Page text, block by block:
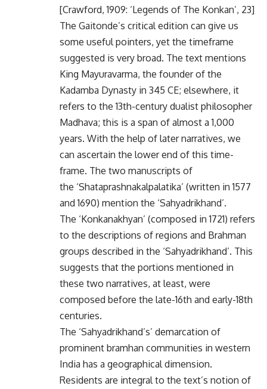
[Crawford, 1909: ‘Legends of The Konkan’, 23]
The Gaitonde’s critical edition can give us
some useful pointers, yet the timeframe
suggested is very broad. The text mentions
King Mayuravarma, the founder of the
Kadamba Dynasty in 345 CE; elsewhere, it
refers to the 13th-century dualist philosopher
Madhava; this is a span of almost a 1,000
years. With the help of later narratives, we
can ascertain the lower end of this time-
frame. The two manuscripts of
the ‘Shataprashnakalpalatika’ (written in 1577
and 1690) mention the ‘Sahyadrikhand’.
The ‘Konkanakhyan’ (composed in 1721) refers
to the descriptions of regions and Brahman
groups described in the ‘Sahyadrikhand’. This
suggests that the portions mentioned in
these two narratives, at least, were
composed before the late-16th and early-18th
centuries.
The ‘Sahyadrikhand’s’ demarcation of
prominent bramhan communities in western
India has a geographical dimension.
Residents are integral to the text’s notion of